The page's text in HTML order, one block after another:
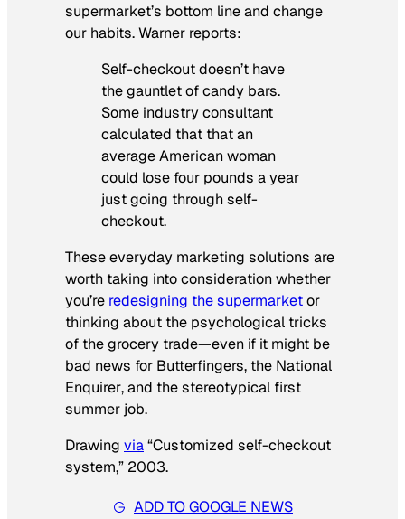
supermarket’s bottom line and change
our habits. Warner reports:
Self-checkout doesn’t have
the gauntlet of candy bars.
Some industry consultant
calculated that that an
average American woman
could lose four pounds a year
just going through self-
checkout.
These everyday marketing solutions are
worth taking into consideration whether
you’re redesigning the supermarketor
thinking about the psychological tricks
of the grocery trade—even if it might be
bad news for Butterfingers, the National
Enquirer, and the stereotypical first
summer job.
Drawing via“Customized self-checkout
system,” 2003.
ADD TO GOOGLE NEWS